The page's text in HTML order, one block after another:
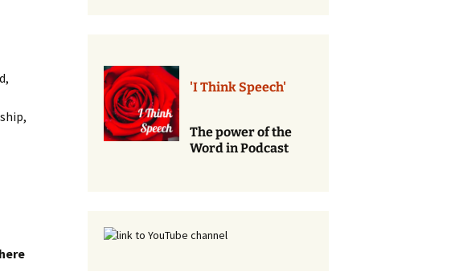
'I Think Speech'
The power of the
Word in Podcast